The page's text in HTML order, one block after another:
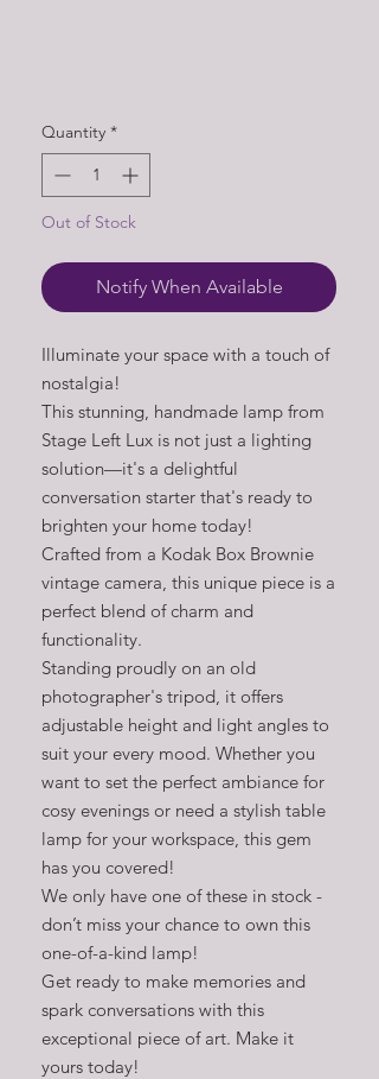
Quantity *
Out of Stock
Notify When Available
Illuminate your space with a touch of
nostalgia!
This stunning, handmade lamp from
Stage Left Lux is not just a lighting
solution—it's a delightful
conversation starter that's ready to
brighten your home today!
Crafted from a Kodak Box Brownie
vintage camera, this unique piece is a
perfect blend of charm and
functionality.
Standing proudly on an old
photographer's tripod, it offers
adjustable height and light angles to
suit your every mood. Whether you
want to set the perfect ambiance for
cosy evenings or need a stylish table
lamp for your workspace, this gem
has you covered!
We only have one of these in stock -
don’t miss your chance to own this
one-of-a-kind lamp!
Get ready to make memories and
spark conversations with this
exceptional piece of art. Make it
yours today!